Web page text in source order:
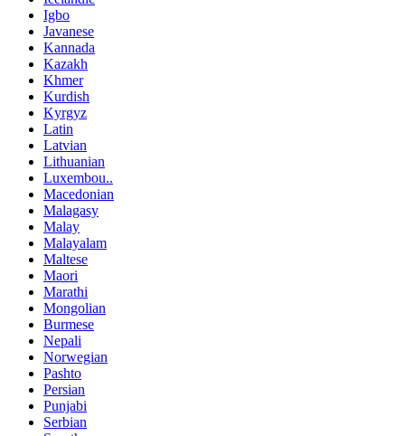
Igbo
Javanese
Kannada
Kazakh
Khmer
Kurdish
Kyrgyz
Latin
Latvian
Lithuanian
Luxembou..
Macedonian
Malagasy
Malay
Malayalam
Maltese
Maori
Marathi
Mongolian
Burmese
Nepali
Norwegian
Pashto
Persian
Punjabi
Serbian